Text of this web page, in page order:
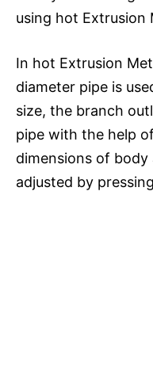
using hot Extrusion
In hot Extrusion
diameter pipe is
size, the branch
pipe with the help
dimensions of
adjusted by